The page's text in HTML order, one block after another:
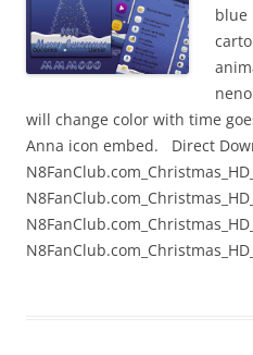
blue
will change color with time
Anna icon embed. Direct